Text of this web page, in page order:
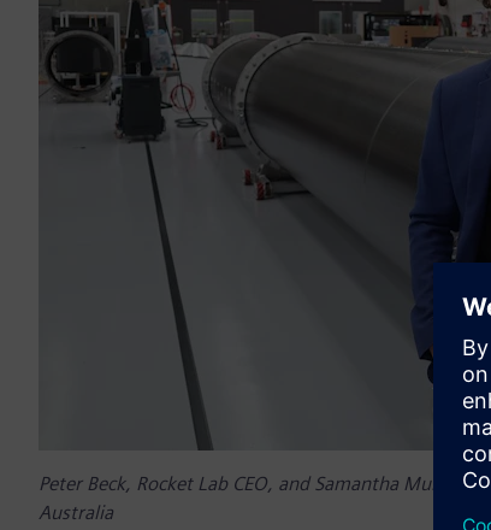
Peter Beck, Rocket Lab CEO, and Samantha Murray,
Australia